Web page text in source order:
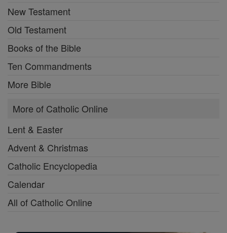
New Testament
Old Testament
Books of the Bible
Ten Commandments
More Bible
More of Catholic Online
Lent & Easter
Advent & Christmas
Catholic Encyclopedia
Calendar
All of Catholic Online